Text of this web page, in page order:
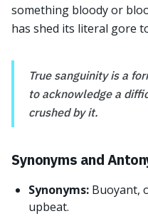
something bloody or
has shed its literal gore
True sanguinity is a
to acknowledge a
crushed by it.
Synonyms and
Synonyms: Buoyant,
upbeat.